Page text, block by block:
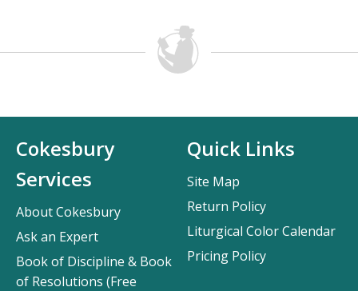
Cokesbury
Services
About Cokesbury
Ask an Expert
Book of Discipline & Book
of Resolutions (Free
Quick Links
Site Map
Return Policy
Liturgical Color Calendar
Pricing Policy